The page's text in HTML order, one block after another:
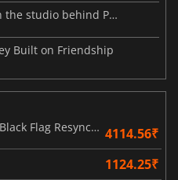
Beast of Reincarnation: when the studio behind Pokémon takes a new path
Built on Friendship
Assassin's Creed Black Flag Resynced 4114.56₹
1124.25₹